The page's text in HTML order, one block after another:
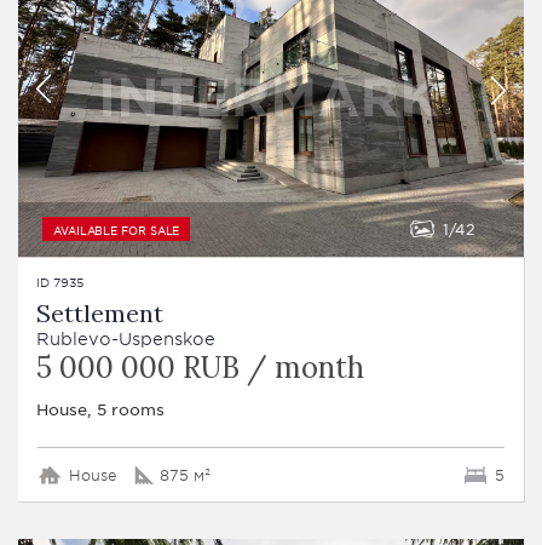
AVAILABLE FOR SALE 1 42
ID 7935
Settlement
Rublevo-Uspenskoe
5 000 000 RUB / month
House, 5 rooms
House 875 м² 5